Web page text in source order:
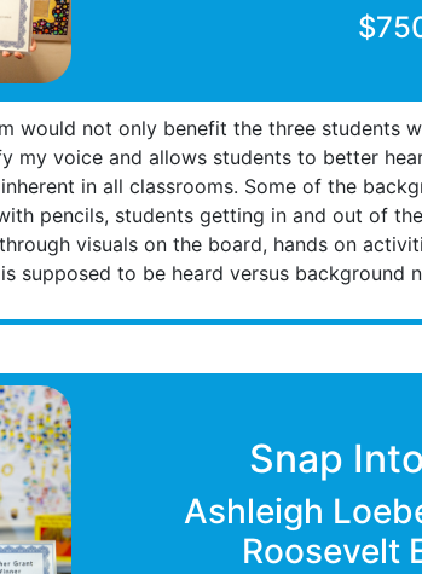
would not only benefit the three
my voice and allows students to better
in all classrooms. Some of the
pencils, students getting in and out of
visuals on the board, hands on
supposed to be heard versus background
Snap
Ashleigh
Roosevelt